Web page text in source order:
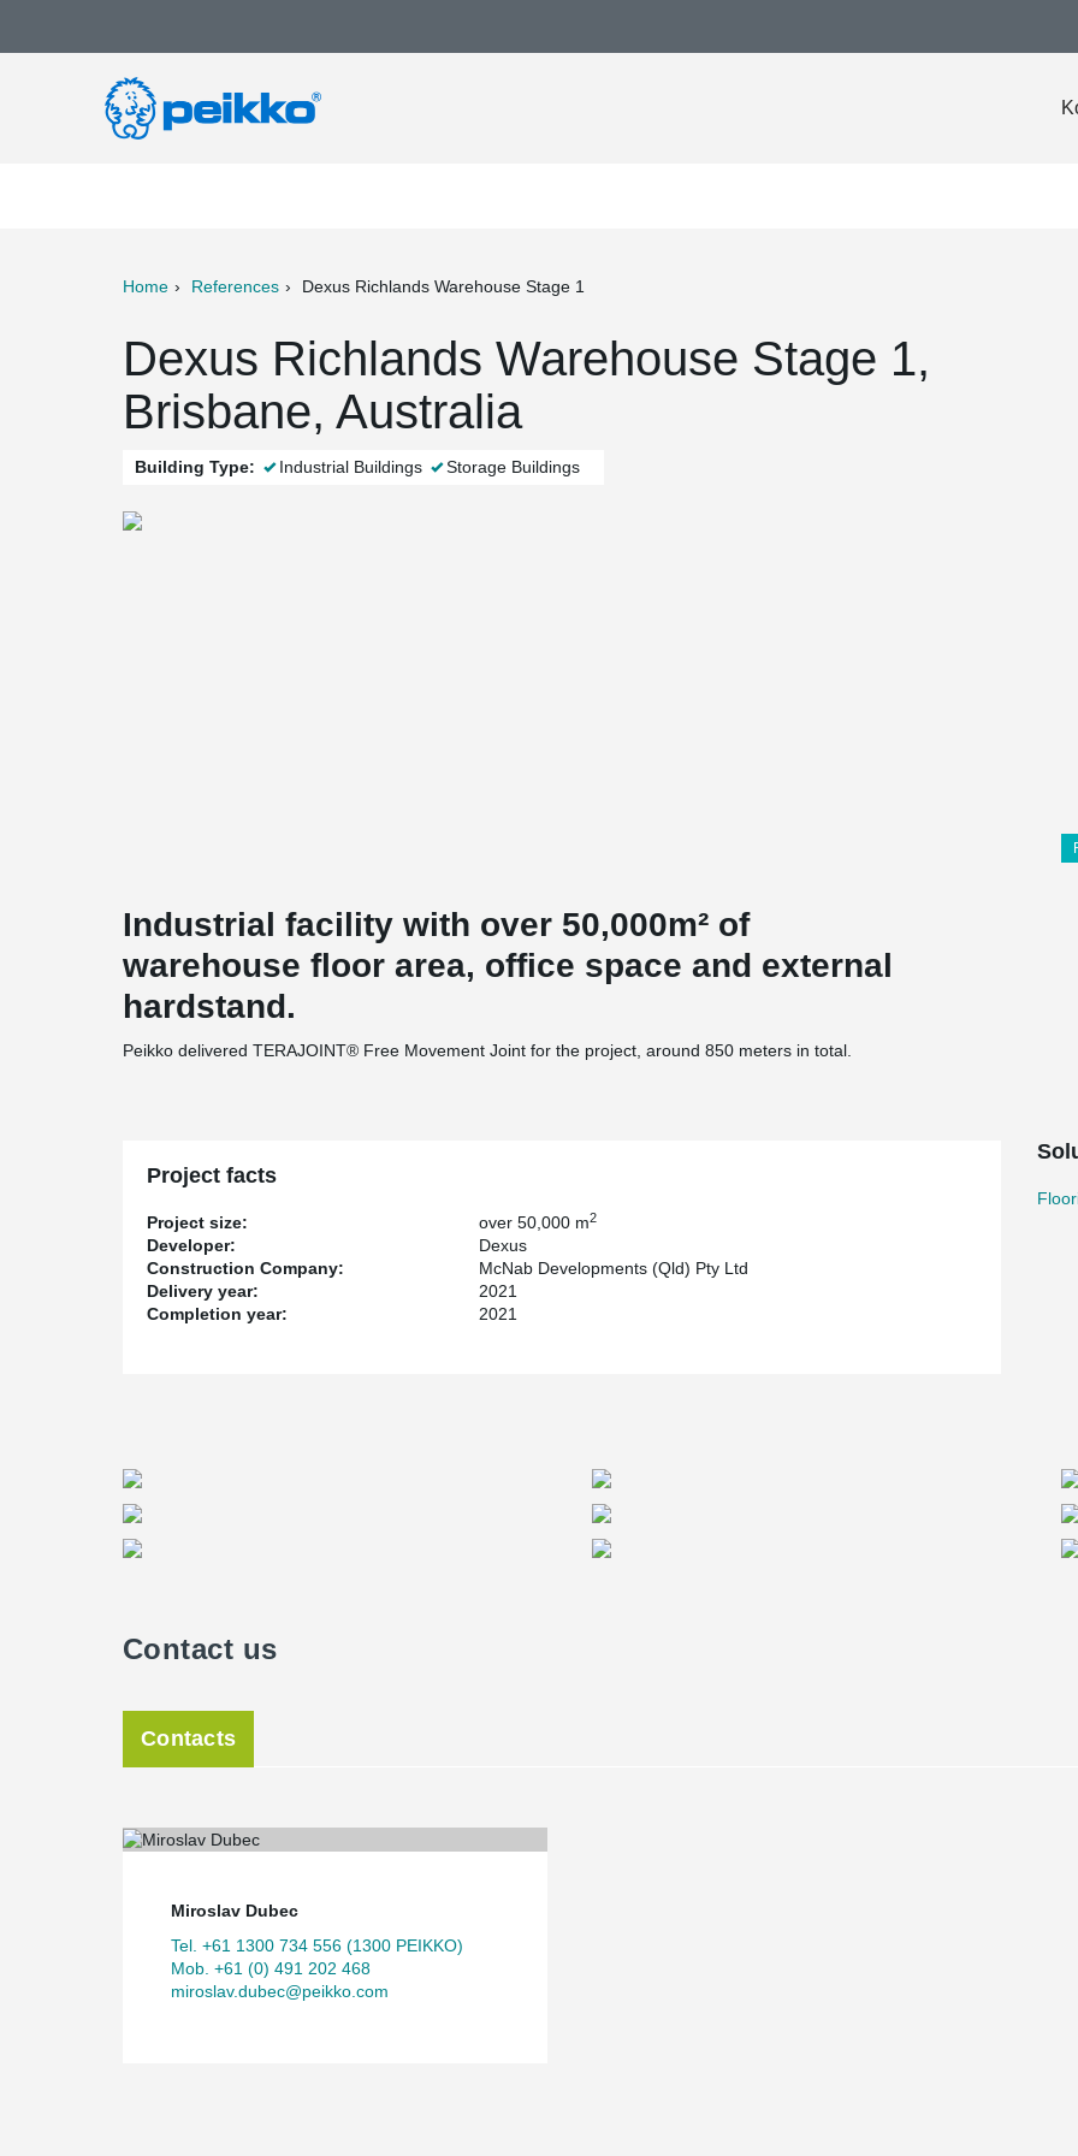
Home References Dexus Richlands Warehouse Stage 1
Dexus Richlands Warehouse Stage 1,
Brisbane, Australia
Building Type: Industrial Buildings Storage Buildings
Industrial facility with over 50,000m² of
warehouse floor area, office space and external
hardstand.
Peikko delivered TERAJOINT® Free Movement Joint for the project, around 850 meters in total.
Project facts
Project size: over 50,000 m2
Developer:
Dexus
Construction Company:
McNab Developments (Qld) Pty Ltd
Delivery year:
2021
Completion year:
2021
Contact us
Contacts
Miroslav Dubec
Tel. +61 1300 734 556 (1300 PEIKKO)
Mob. +61 (0) 491 202 468
miroslav.dubec@peikko.com